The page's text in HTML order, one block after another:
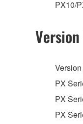
Data
PX10/
PX
PX
PX